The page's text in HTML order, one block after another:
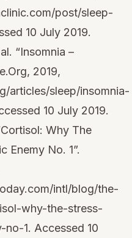
post/sleep-
10 July 2019.
“Insomnia –
2019,
articles/sleep/insomnia-
10 July 2019.
Why The
Enemy No. 1”.
intl/blog/the-
why-the-stress-
1. Accessed 10